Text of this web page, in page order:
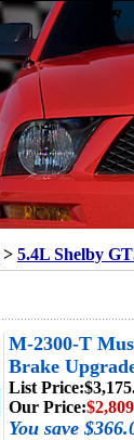
> 5.4L Shelby
M-2300-T
Brake
List Price:
Our Price:
You save